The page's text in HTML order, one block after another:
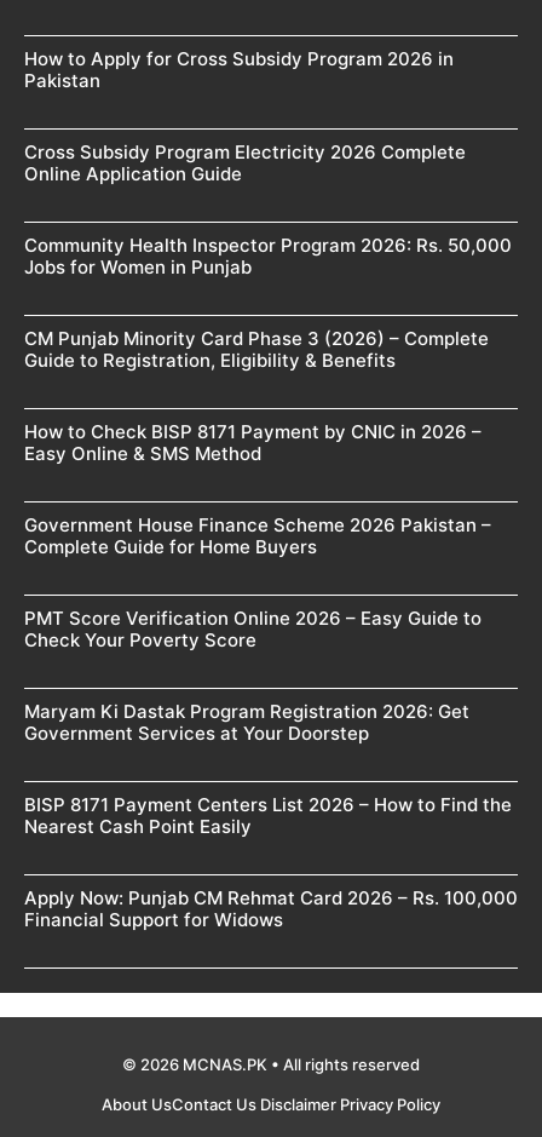
How to Apply for Cross Subsidy Program 2026 in
Pakistan
Cross Subsidy Program Electricity 2026 Complete
Online Application Guide
Community Health Inspector Program 2026: Rs. 50,000
Jobs for Women in Punjab
CM Punjab Minority Card Phase 3 (2026) – Complete
Guide to Registration, Eligibility & Benefits
How to Check BISP 8171 Payment by CNIC in 2026 –
Easy Online & SMS Method
Government House Finance Scheme 2026 Pakistan –
Complete Guide for Home Buyers
PMT Score Verification Online 2026 – Easy Guide to
Check Your Poverty Score
Maryam Ki Dastak Program Registration 2026: Get
Government Services at Your Doorstep
BISP 8171 Payment Centers List 2026 – How to Find the
Nearest Cash Point Easily
Apply Now: Punjab CM Rehmat Card 2026 – Rs. 100,000
Financial Support for Widows
© 2026 MCNAS.PK • All rights reserved
About UsContact Us Disclaimer Privacy Policy